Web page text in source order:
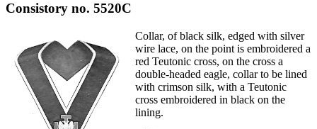
Consistory no. 5520C
Collar, of black silk, edged with silver
wire lace, on the point is embroidered a
red Teutonic cross, on the cross a
double-headed eagle, collar to be lined
with crimson silk, with a Teutonic
cross embroidered in black on the
lining.